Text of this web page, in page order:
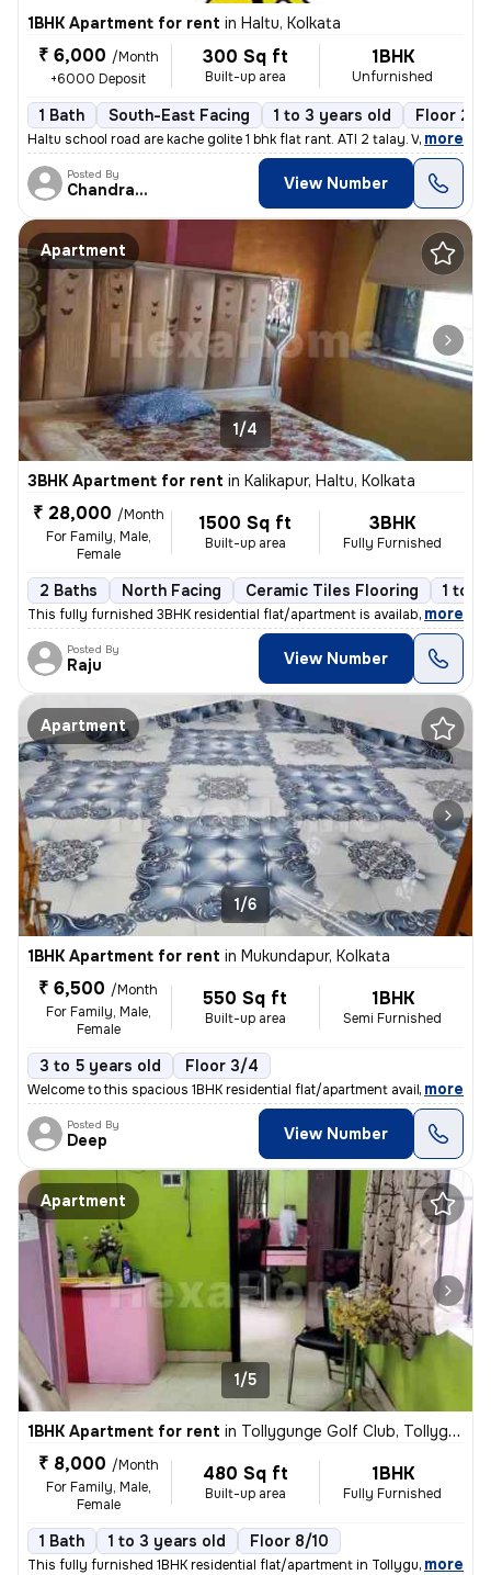
1BHK Apartment for rent in Haltu, Kolkata
₹ 6,000 /Month
+6000 Deposit
300 Sq ft
Built-up area
1BHK
Unfurnished
1 Bath South-East Facing 1 to 3 years old Floor 2/3
Haltu school road are kache golite 1 bhk flat rant. ATI 2 talay. Vara
, more
Posted By
Chandranath View Number
Apartment
1/4
3BHK Apartment for rent in Kalikapur, Haltu, Kolkata
₹ 28,000 /Month
For Family, Male,
Female
1500 Sq ft
Built-up area
3BHK
Fully Furnished
2 Baths North Facing Ceramic Tiles Flooring 1 to 3
This fully furnished 3BHK residential flat/apartment is available for
, more
Posted By
Raju View Number
Apartment
1/6
1BHK Apartment for rent in Mukundapur, Kolkata
₹ 6,500 /Month
For Family, Male,
Female
550 Sq ft
Built-up area
1BHK
Semi Furnished
3 to 5 years old Floor 3/4
Welcome to this spacious 1BHK residential flat/apartment available for
, more
Posted By
Deep View Number
Apartment
1/5
1BHK Apartment for rent in Tollygunge Golf Club, Tollygunge, Kolkata
₹ 8,000 /Month
For Family, Male,
Female
480 Sq ft
Built-up area
1BHK
Fully Furnished
1 Bath 1 to 3 years old Floor 8/10
This fully furnished 1BHK residential flat/apartment in Tollygunge Gol
, more